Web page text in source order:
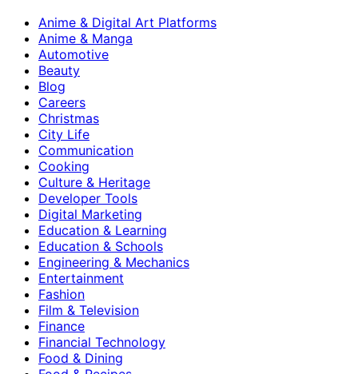
Anime & Digital Art Platforms
Anime & Manga
Automotive
Beauty
Blog
Careers
Christmas
City Life
Communication
Cooking
Culture & Heritage
Developer Tools
Digital Marketing
Education & Learning
Education & Schools
Engineering & Mechanics
Entertainment
Fashion
Film & Television
Finance
Financial Technology
Food & Dining